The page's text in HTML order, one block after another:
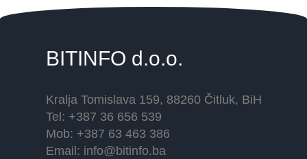
BITINFO d.o.o.
Kralja Tomislava 159, 88260 Čitluk, BiH
Tel: +387 36 656 539
Mob: +387 63 463 386
Email: info@bitinfo.ba